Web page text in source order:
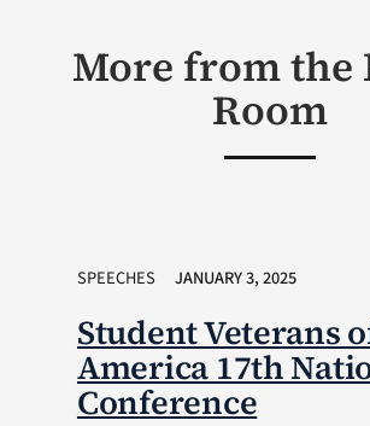
More from the
Room
SPEECHES JANUARY 3, 2025
Student Veterans
America 17th
Conference